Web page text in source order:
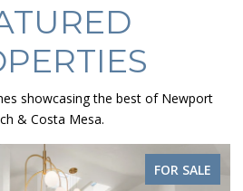
showcasing the best of Newport
& Costa Mesa.
FOR SALE